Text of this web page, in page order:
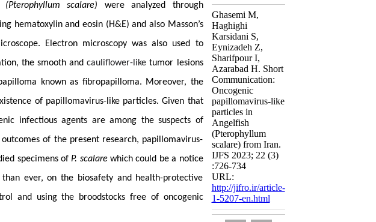
(Pterophyllum scalare) were analyzed through
hematoxylin and eosin (H&E) and also Masson’s
Electron microscopy was also used to
the smooth andcauliflower-like tumor lesions
known as fibropapilloma. Moreover, the
of papillomavirus-like particles. Given that
infectious agents are among the suspects of
of the present research, papillomavirus-
specimens ofP. scalarewhich could be a notice
ever, on the biosafety and health-protective
and using the broodstocks free of oncogenic
Ghasemi M,
Haghighi
Karsidani S,
Eynizadeh Z,
Sharifpour I,
Azarabad H. Short
Communication:
Oncogenic
papillomavirus-like
particles in
Angelfish
(Pterophyllum
scalare) from Iran.
IJFS 2023; 22 (3)
:726-734
URL:
http://jifro.ir/article-
1-5207-en.html